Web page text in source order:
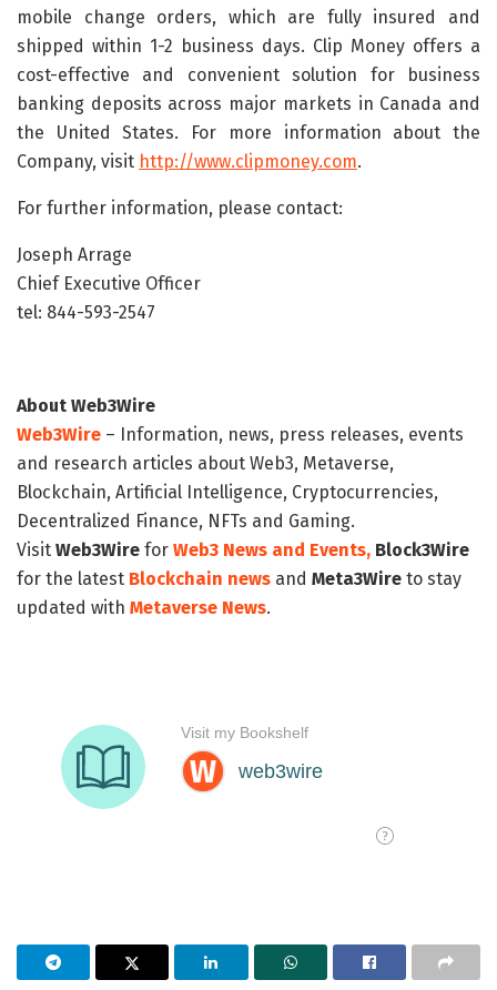
mobile change orders, which are fully insured and
shipped within 1-2 business days. Clip Money offers a
cost-effective and convenient solution for business
banking deposits across major markets in Canada and
the United States. For more information about the
Company, visit http://www.clipmoney.com.
For further information, please contact:
Joseph Arrage
Chief Executive Officer
tel: 844-593-2547
About Web3Wire
Web3Wire – Information, news, press releases, events
and research articles about Web3, Metaverse,
Blockchain, Artificial Intelligence, Cryptocurrencies,
Decentralized Finance, NFTs and Gaming.
Visit Web3Wire for Web3 News and Events, Block3Wire
for the latest Blockchain news and Meta3Wire to stay
updated with Metaverse News.